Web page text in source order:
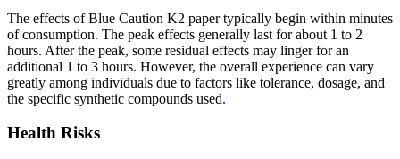
The effects of Blue Caution K2 paper typically begin within minutes
of consumption. The peak effects generally last for about 1 to 2
hours. After the peak, some residual effects may linger for an
additional 1 to 3 hours. However, the overall experience can vary
greatly among individuals due to factors like tolerance, dosage, and
the specific synthetic compounds used.
Health Risks